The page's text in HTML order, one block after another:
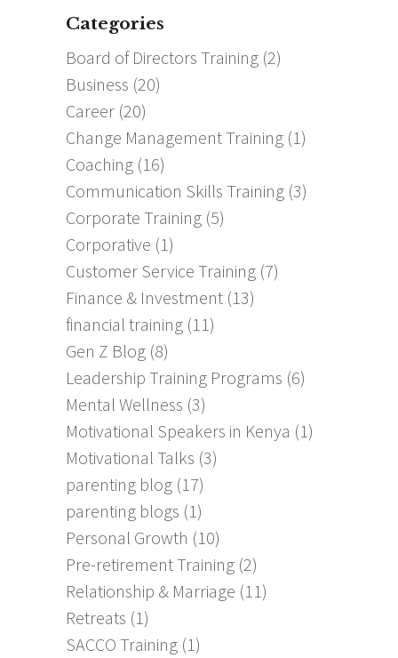
Categories
Board of Directors Training (2)
Business (20)
Career (20)
Change Management Training (1)
Coaching (16)
Communication Skills Training (3)
Corporate Training (5)
Corporative (1)
Customer Service Training (7)
Finance & Investment (13)
financial training (11)
Gen Z Blog (8)
Leadership Training Programs (6)
Mental Wellness (3)
Motivational Speakers in Kenya (1)
Motivational Talks (3)
parenting blog (17)
parenting blogs (1)
Personal Growth (10)
Pre-retirement Training (2)
Relationship & Marriage (11)
Retreats (1)
SACCO Training (1)